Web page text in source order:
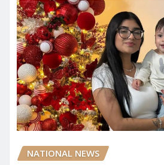
NATIONAL NEWS